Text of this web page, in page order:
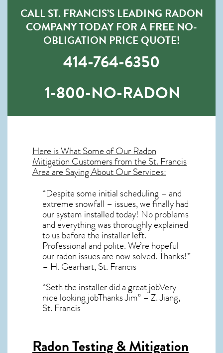
CALL ST. FRANCIS’S LEADING RADON
COMPANY TODAY FOR A FREE NO-
OBLIGATION PRICE QUOTE!
414-764-6350
1-800-NO-RADON
Here is What Some of OurRadon
MitigationCustomers from the St. Francis
Area are Saying About Our Services:
“Despite some initial scheduling – and
extreme snowfall – issues, we finally had
our system installed today! No problems
and everything was thoroughly explained
to us before the installer left.
Professional and polite. We’re hopeful
our radon issues are now solved. Thanks!”
– H. Gearhart, St. Francis
“Seth the installer did a great jobVery
nice looking jobThanks Jim” – Z. Jiang,
St. Francis
Radon Testing & Mitigation